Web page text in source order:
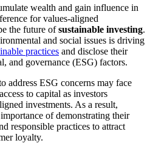
wealth and gain influence in
for values-aligned
the future ofsustainable investing.
and social issues is driving
practices and disclose their
and governance (ESG) factors.
address ESG concerns may face
to capital as investors
investments. As a result,
of demonstrating their
responsible practices to attract
loyalty.